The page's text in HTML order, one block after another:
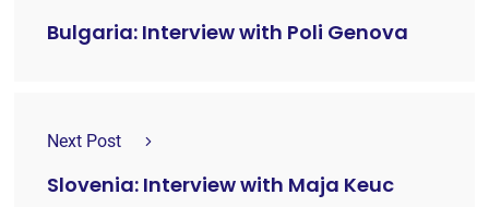
Bulgaria: Interview with Poli Genova
Next Post
Slovenia: Interview with Maja Keuc